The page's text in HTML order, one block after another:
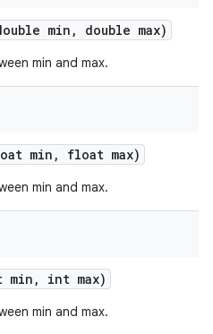
min , double max)
min and max.
min , float max)
min and max.
min , int max)
min and max.